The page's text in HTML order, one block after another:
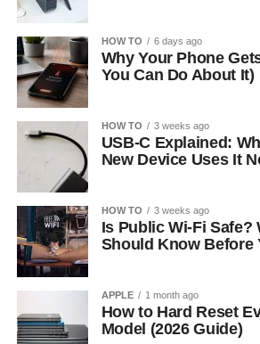
HOW TO 6 days ago
Why Your Phone
You Can Do About It)
HOW TO 3 weeks ago
USB-C Explained:
New Device Uses It
HOW TO 3 weeks ago
Is Public Wi-Fi Safe?
Should Know Before
APPLE 1 month ago
How to Hard Reset
Model (2026 Guide)